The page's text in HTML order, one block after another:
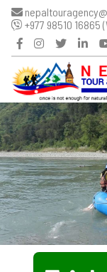
+977 98510